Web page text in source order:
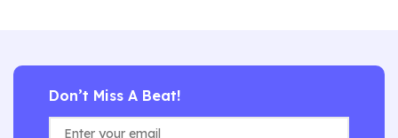
Don’t Miss A Beat!